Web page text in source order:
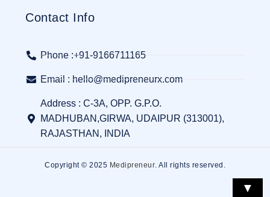
Contact Info
Phone :+91-9166711165
Email : hello@medipreneurx.com
Address : C-3A, OPP. G.P.O.
MADHUBAN,GIRWA, UDAIPUR (313001),
RAJASTHAN, INDIA
Copyright © 2025 Medipreneur. All rights reserved.
▼